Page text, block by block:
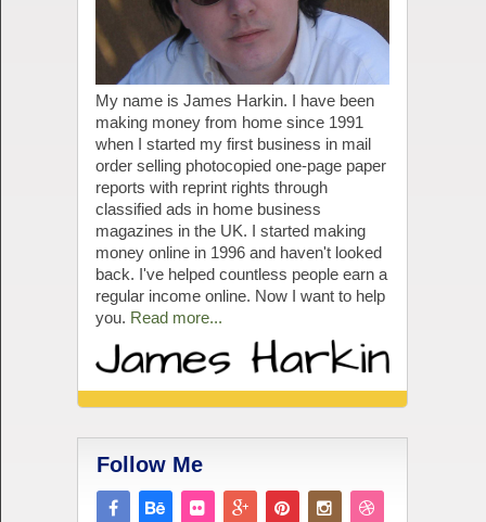
My name is James Harkin. I have been
making money from home since 1991
when I started my first business in mail
order selling photocopied one-page paper
reports with reprint rights through
classified ads in home business
magazines in the UK. I started making
money online in 1996 and haven't looked
back. I've helped countless people earn a
regular income online. Now I want to help
you. Read more...
Follow Me